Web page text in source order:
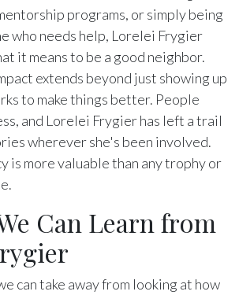
programs, or simply being
who needs help, Lorelei Frygier
it means to be a good neighbor.
extends beyond just showing up
to make things better. People
and Lorelei Frygier has left a trail
wherever she's been involved.
is more valuable than any trophy or
Can Learn from
can take away from looking at how